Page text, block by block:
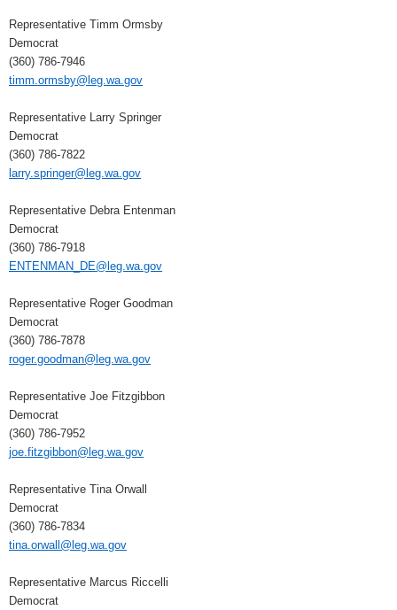
Representative Timm Ormsby
Democrat
(360) 786-7946
timm.ormsby@leg.wa.gov
Representative Larry Springer
Democrat
(360) 786-7822
larry.springer@leg.wa.gov
Representative Debra Entenman
Democrat
(360) 786-7918
ENTENMAN_DE@leg.wa.gov
Representative Roger Goodman
Democrat
(360) 786-7878
roger.goodman@leg.wa.gov
Representative Joe Fitzgibbon
Democrat
(360) 786-7952
joe.fitzgibbon@leg.wa.gov
Representative Tina Orwall
Democrat
(360) 786-7834
tina.orwall@leg.wa.gov
Representative Marcus Riccelli
Democrat